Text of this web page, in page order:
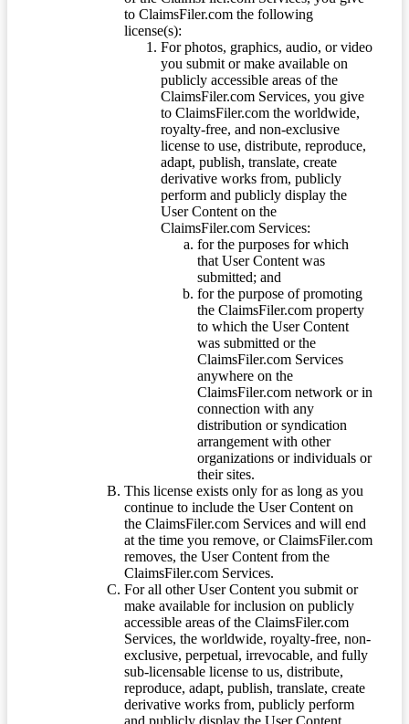
to ClaimsFiler.com the following
license(s):
For photos, graphics, audio, or video
you submit or make available on
publicly accessible areas of the
ClaimsFiler.com Services, you give
to ClaimsFiler.com the worldwide,
royalty-free, and non-exclusive
license to use, distribute, reproduce,
adapt, publish, translate, create
derivative works from, publicly
perform and publicly display the
User Content on the
ClaimsFiler.com Services:
for the purposes for which
that User Content was
submitted; and
for the purpose of promoting
the ClaimsFiler.com property
to which the User Content
was submitted or the
ClaimsFiler.com Services
anywhere on the
ClaimsFiler.com network or in
connection with any
distribution or syndication
arrangement with other
organizations or individuals or
their sites.
This license exists only for as long as you
continue to include the User Content on
the ClaimsFiler.com Services and will end
at the time you remove, or ClaimsFiler.com
removes, the User Content from the
ClaimsFiler.com Services.
For all other User Content you submit or
make available for inclusion on publicly
accessible areas of the ClaimsFiler.com
Services, the worldwide, royalty-free, non-
exclusive, perpetual, irrevocable, and fully
sub-licensable license to us, distribute,
reproduce, adapt, publish, translate, create
derivative works from, publicly perform
and publicly display the User Content